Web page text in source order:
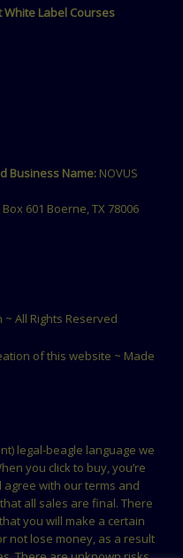
Label Courses
Business Name: NOVUS
601 Boerne, TX 78006
All Rights Reserved
of this website ~ Made
legal-beagle language we
you click to buy, you’re
agree with our terms and
all sales are final. There
you will make a certain
not lose money, as a result